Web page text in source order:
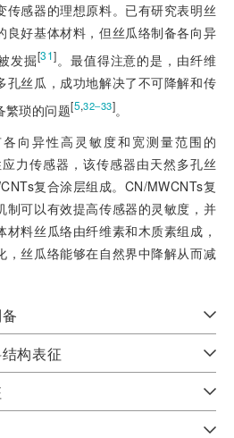
传感器的理想原料。已有研究表明丝
良好基体材料，但丝瓜络制备各向异
发掘[31]。最值得注意的是，由纤维
孔丝瓜，成功地解决了不可降解和传
繁琐的问题[5,32‒33]。
向异性高灵敏度和宽测量范围的
力传感器，该传感器由天然多孔丝
复合涂层组成。CN/MWCNTs复
制可以有效提高传感器的灵敏度，并
材料丝瓜络由纤维素和木质素组成，
，丝瓜络能够在自然界中降解从而减
构表征